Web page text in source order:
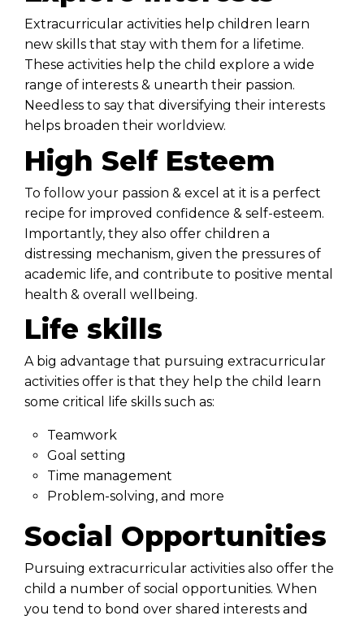
Extracurricular activities help children learn
new skills that stay with them for a lifetime.
These activities help the child explore a wide
range of interests & unearth their passion.
Needless to say that diversifying their interests
helps broaden their worldview.
High Self Esteem
To follow your passion & excel at it is a perfect
recipe for improved confidence & self-esteem.
Importantly, they also offer children a
distressing mechanism, given the pressures of
academic life, and contribute to positive mental
health & overall wellbeing.
Life skills
A big advantage that pursuing extracurricular
activities offer is that they help the child learn
some critical life skills such as:
Teamwork
Goal setting
Time management
Problem-solving, and more
Social Opportunities
Pursuing extracurricular activities also offer the
child a number of social opportunities. When
you tend to bond over shared interests and